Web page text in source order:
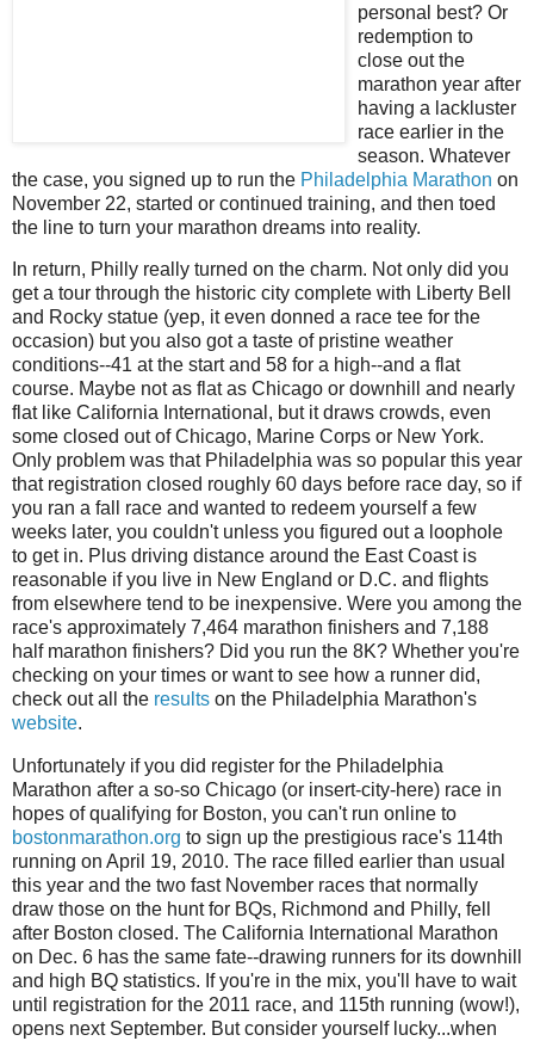
personal best? Or
redemption to
close out the
marathon year after
having a lackluster
race earlier in the
season. Whatever
the case, you signed up to run the Philadelphia Marathon on
November 22, started or continued training, and then toed
the line to turn your marathon dreams into reality.
In return, Philly really turned on the charm. Not only did you
get a tour through the historic city complete with Liberty Bell
and Rocky statue (yep, it even donned a race tee for the
occasion) but you also got a taste of pristine weather
conditions--41 at the start and 58 for a high--and a flat
course. Maybe not as flat as Chicago or downhill and nearly
flat like California International, but it draws crowds, even
some closed out of Chicago, Marine Corps or New York.
Only problem was that Philadelphia was so popular this year
that registration closed roughly 60 days before race day, so if
you ran a fall race and wanted to redeem yourself a few
weeks later, you couldn't unless you figured out a loophole
to get in. Plus driving distance around the East Coast is
reasonable if you live in New England or D.C. and flights
from elsewhere tend to be inexpensive. Were you among the
race's approximately 7,464 marathon finishers and 7,188
half marathon finishers? Did you run the 8K? Whether you're
checking on your times or want to see how a runner did,
check out all the results on the Philadelphia Marathon's
website.
Unfortunately if you did register for the Philadelphia
Marathon after a so-so Chicago (or insert-city-here) race in
hopes of qualifying for Boston, you can't run online to
bostonmarathon.org to sign up the prestigious race's 114th
running on April 19, 2010. The race filled earlier than usual
this year and the two fast November races that normally
draw those on the hunt for BQs, Richmond and Philly, fell
after Boston closed. The California International Marathon
on Dec. 6 has the same fate--drawing runners for its downhill
and high BQ statistics. If you're in the mix, you'll have to wait
until registration for the 2011 race, and 115th running (wow!),
opens next September. But consider yourself lucky...when